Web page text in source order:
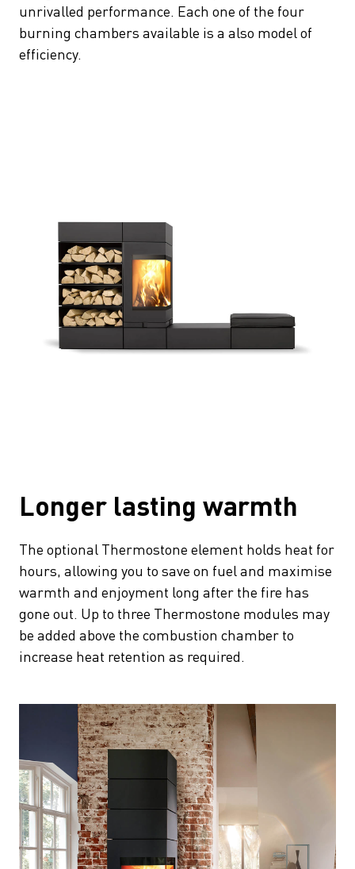
unrivalled performance. Each one of the four
burning chambers available is a also model of
efficiency.
Longer lasting warmth
The optional Thermostone element holds heat for
hours, allowing you to save on fuel and maximise
warmth and enjoyment long after the fire has
gone out. Up to three Thermostone modules may
be added above the combustion chamber to
increase heat retention as required.